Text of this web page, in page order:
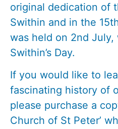
original dedication of
Swithin and in the
was held on 2nd July,
Swithin’s Day.
If you would like to
fascinating history of
please purchase a
Church of St Peter’